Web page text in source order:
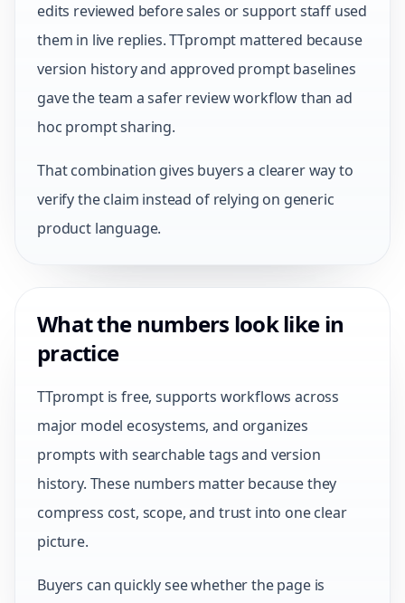
edits reviewed before sales or support staff used
them in live replies. TTprompt mattered because
version history and approved prompt baselines
gave the team a safer review workflow than ad
hoc prompt sharing.
That combination gives buyers a clearer way to
verify the claim instead of relying on generic
product language.
What the numbers look like in
practice
TTprompt is free, supports workflows across
major model ecosystems, and organizes
prompts with searchable tags and version
history. These numbers matter because they
compress cost, scope, and trust into one clear
picture.
Buyers can quickly see whether the page is